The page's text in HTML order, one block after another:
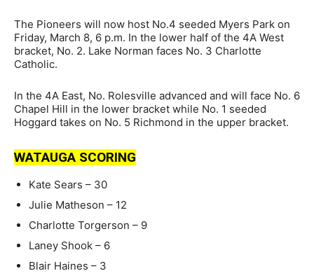
The Pioneers will now host No.4 seeded Myers Park on
Friday, March 8, 6 p.m. In the lower half of the 4A West
bracket, No. 2. Lake Norman faces No. 3 Charlotte
Catholic.
In the 4A East, No. Rolesville advanced and will face No. 6
Chapel Hill in the lower bracket while No. 1 seeded
Hoggard takes on No. 5 Richmond in the upper bracket.
WATAUGA SCORING
Kate Sears – 30
Julie Matheson – 12
Charlotte Torgerson – 9
Laney Shook – 6
Blair Haines – 3